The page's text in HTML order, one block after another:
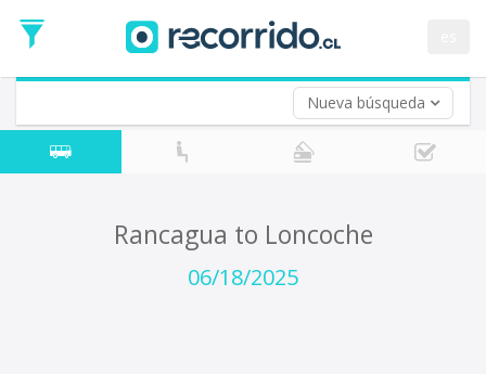
Nueva búsqueda
Date
Return trip (opt)
Return
Date
Rancagua to Loncoche
06/18/2025